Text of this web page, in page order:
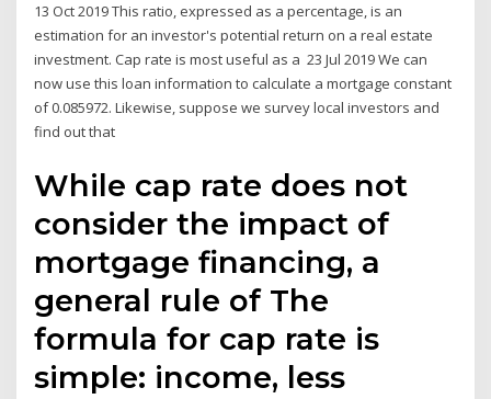
13 Oct 2019 This ratio, expressed as a percentage, is an
estimation for an investor's potential return on a real estate
investment. Cap rate is most useful as a 23 Jul 2019 We can
now use this loan information to calculate a mortgage constant
of 0.085972. Likewise, suppose we survey local investors and
find out that
While cap rate does not
consider the impact of
mortgage financing, a
general rule of The
formula for cap rate is
simple: income, less